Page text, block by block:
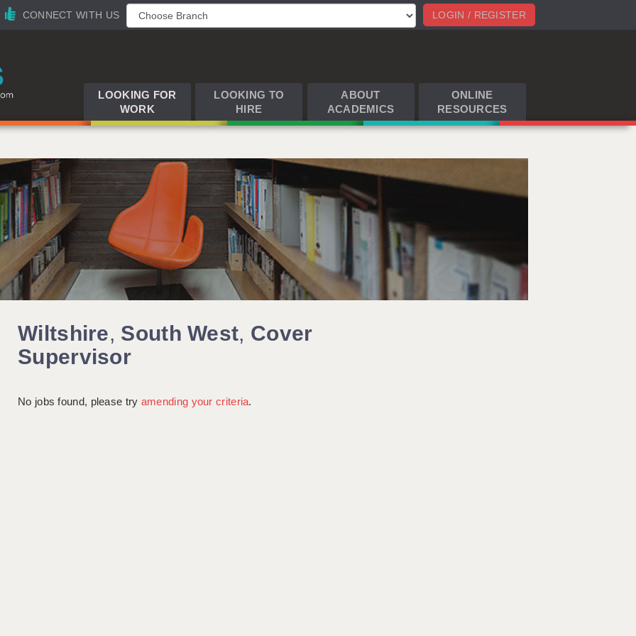
LOGIN / REGISTER
CONNECT WITH US
LOOKING FOR
WORK
LOOKING TO
HIRE
ABOUT
ACADEMICS
ONLINE
RESOURCES
Wiltshire, South West, Cover
Supervisor
No jobs found, please try amending your criteria.